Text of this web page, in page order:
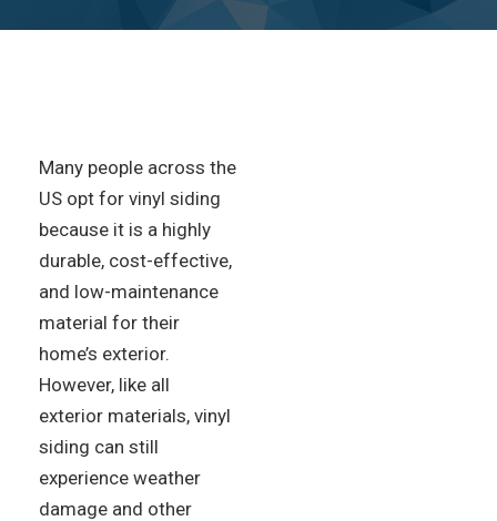
Many people across the
US opt for vinyl siding
because it is a highly
durable, cost-effective,
and low-maintenance
material for their
home’s exterior.
However, like all
exterior materials, vinyl
siding can still
experience weather
damage and other